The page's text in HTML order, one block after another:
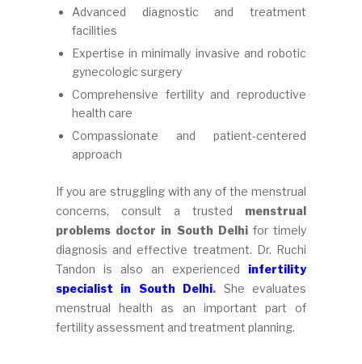
Advanced diagnostic and treatment
facilities
Expertise in minimally invasive and robotic
gynecologic surgery
Comprehensive fertility and reproductive
health care
Compassionate and patient-centered
approach
If you are struggling with any of the menstrual
concerns, consult a trusted menstrual
problems doctor in South Delhifor timely
diagnosis and effective treatment. Dr. Ruchi
Tandon is also an experienced infertility
specialist in South Delhi. She evaluates
menstrual health as an important part of
fertility assessment and treatment planning.